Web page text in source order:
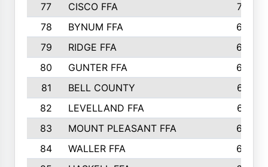
77
CISCO FFA
708
78
BYNUM FFA
698
79
RIDGE FFA
684
80
GUNTER FFA
682
81
BELL COUNTY
679
82
LEVELLAND FFA
673
83
MOUNT PLEASANT FFA
669
84
WALLER FFA
666